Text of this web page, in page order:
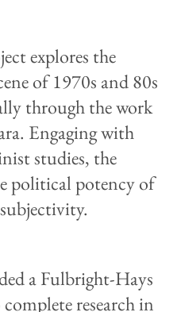
explores the
of 1970s and 80s
through the work
Engaging with
studies, the
political potency of
a Fulbright-Hays
research in